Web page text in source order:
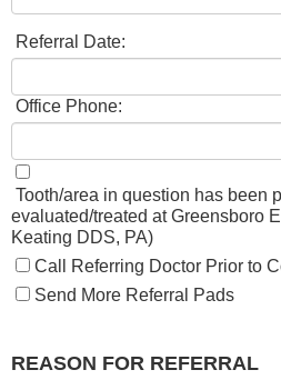
Referral Date:
Office Phone:
Tooth/area in question has been
evaluated/treated at Greensboro
Keating DDS, PA)
Call Referring Doctor Prior to
Send More Referral Pads
REASON FOR REFERRAL